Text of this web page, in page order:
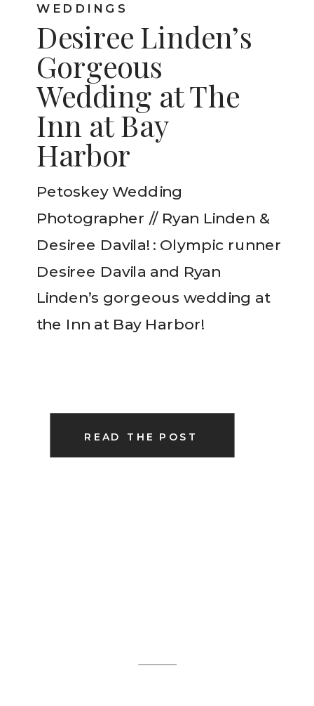
WEDDINGS
Desiree Linden’s
Gorgeous
Wedding at The
Inn at Bay
Harbor
READ THE POST
Petoskey Wedding
Photographer // Ryan Linden &
Desiree Davila! : Olympic runner
Desiree Davila and Ryan
Linden’s gorgeous wedding at
the Inn at Bay Harbor!